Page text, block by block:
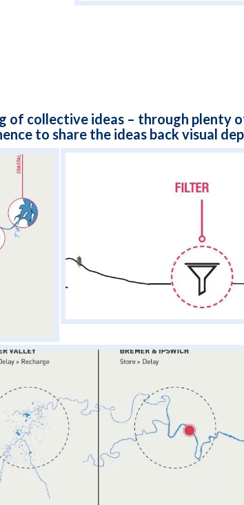
of collective ideas – through plenty
to share the ideas back visual